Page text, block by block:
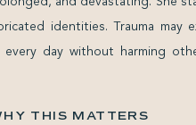
identities. Trauma
day without harming
THIS MATTERS